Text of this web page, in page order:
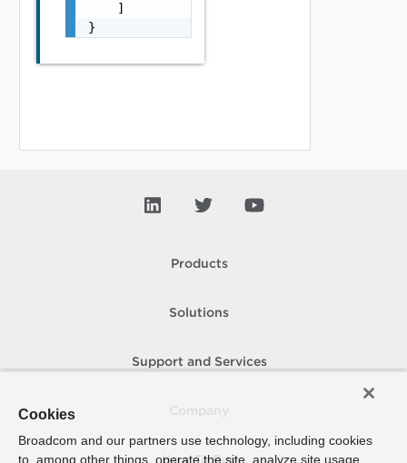
    ]
}
Products
Solutions
Support and Services
How To Buy
Cookies
Broadcom and our partners use technology, including cookies
to, among other things, operate the site, analyze site usage,